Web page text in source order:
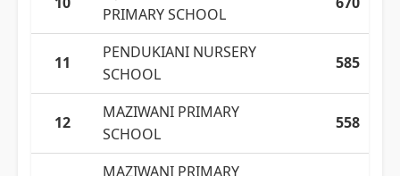
PRIMARY SCHOOL
11
PENDUKIANI NURSERY
SCHOOL
585
12
MAZIWANI PRIMARY
SCHOOL
558
MAZIWANI PRIMARY